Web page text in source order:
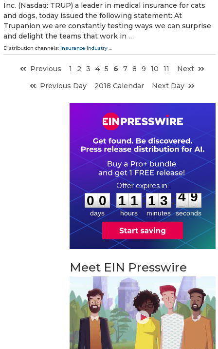
Inc. (Nasdaq: TRUP) a leader in medical insurance for cats
and dogs, today issued the following statement: At
Trupanion we are constantly testing ways we can surprise
and delight the teams that work in …
Distribution channels: Insurance Industry ...
Previous 1 2 3 4 5 6 7 8 9 10 11
Next
Previous Day
2018 Calendar Next Day
0
0
0
0
days
1
1
1
1
hours
:
1
1
3
3
minutes
: 4
9
9
seconds
Meet EIN Presswire